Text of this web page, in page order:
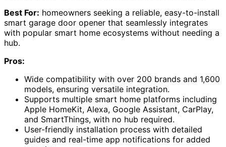
Best For: homeowners seeking a reliable, easy-to-install
smart garage door opener that seamlessly integrates
with popular smart home ecosystems without needing a
hub.
Pros:
Wide compatibility with over 200 brands and 1,600
models, ensuring versatile integration.
Supports multiple smart home platforms including
Apple HomeKit, Alexa, Google Assistant, CarPlay,
and SmartThings, with no hub required.
User-friendly installation process with detailed
guides and real-time app notifications for added